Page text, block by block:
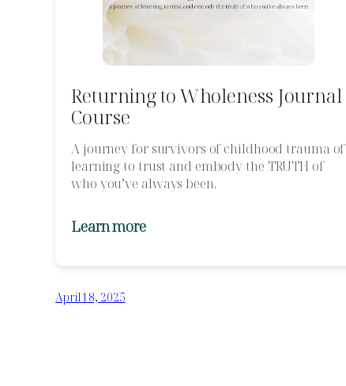
Returning to Wholeness Journal
Course
A journey for survivors of childhood trauma of
learning to trust and embody the TRUTH of
who you’ve always been.
Learn more
April 18, 2025